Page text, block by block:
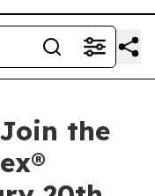
the